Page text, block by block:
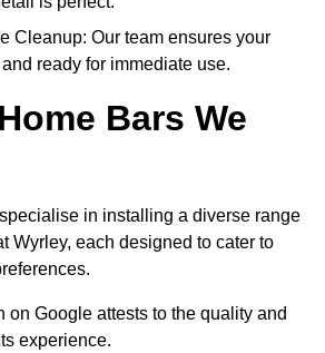
Cleanup: Our team ensures your
ready for immediate use.
Bars We
in installing a diverse range
Wyrley, each designed to cater to
on Google attests to the quality and
experience.